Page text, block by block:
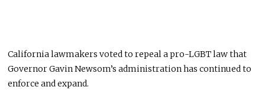
California lawmakers voted to repeal a pro-LGBT law that
Governor Gavin Newsom’s administration has continued to
enforce and expand.